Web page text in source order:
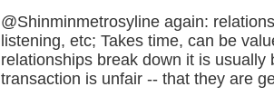
@Shinminmetrosyline again:
listening, etc; Takes time, can be
relationships break down it is
transaction is unfair -- that they are